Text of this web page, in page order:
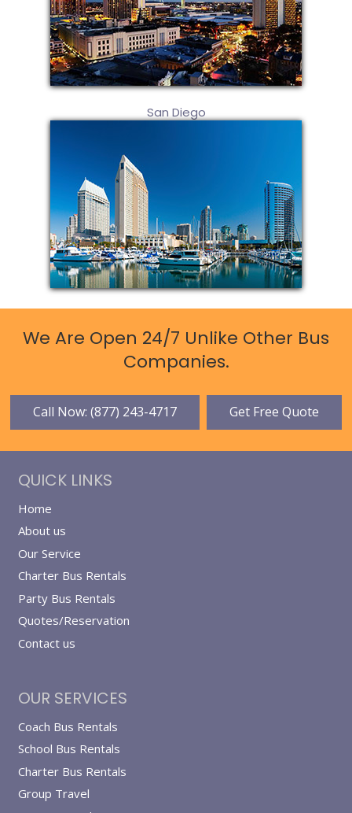
San Diego
We Are Open 24/7 Unlike Other Bus
Companies.
Call Now: (877) 243-4717 Get Free Quote
QUICK LINKS
Home
About us
Our Service
Charter Bus Rentals
Party Bus Rentals
Quotes/Reservation
Contact us
OUR SERVICES
Coach Bus Rentals
School Bus Rentals
Charter Bus Rentals
Group Travel